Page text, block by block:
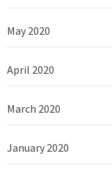
May 2020
April 2020
March 2020
January 2020